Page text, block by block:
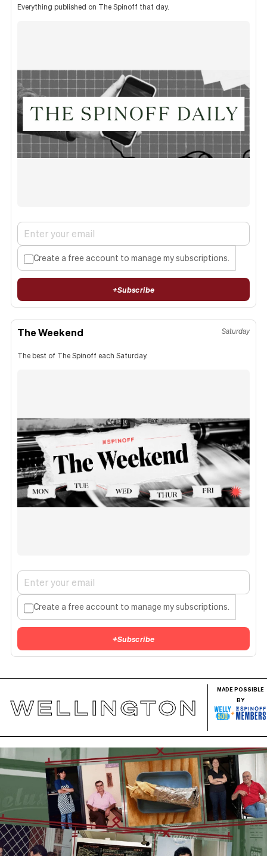
Everything published on The Spinoff that day.
Create a free account to manage my subscriptions.
+Subscribe
The Weekend Saturday
The best of The Spinoff each Saturday.
Create a free account to manage my subscriptions.
+Subscribe
WELLINGTON
MADE POSSIBLE
BY